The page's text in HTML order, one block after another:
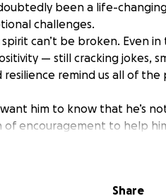
been a life-
challenges.
can’t be broken. Even
— still cracking jokes,
remind us all of the
him to know that he’s not
encouragement to help
any gesture will go
this time.
Share